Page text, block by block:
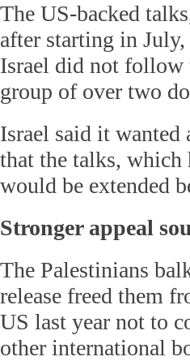
The US-backed
after starting in
Israel did not follow
group of over two
Israel said it wanted
that the talks, which
would be extended
Stronger appeal
The Palestinians
release freed them
US last year not to
other international